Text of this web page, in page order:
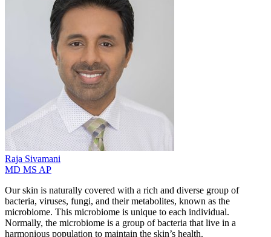
Raja Sivamani
MD MS AP
Our skin is naturally covered with a rich and diverse group of
bacteria, viruses, fungi, and their metabolites, known as the
microbiome. This microbiome is unique to each individual.
Normally, the microbiome is a group of bacteria that live in a
harmonious population to maintain the skin’s health.